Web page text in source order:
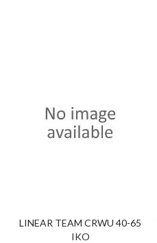
DISCOVER
LINEAR TEAM CRWU 40-65
IKO